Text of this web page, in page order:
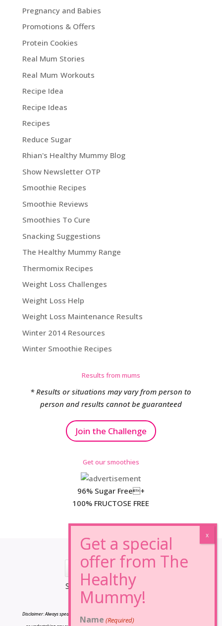
Pregnancy and Babies
Promotions & Offers
Protein Cookies
Real Mum Stories
Real Mum Workouts
Recipe Idea
Recipe Ideas
Recipes
Reduce Sugar
Rhian's Healthy Mummy Blog
Show Newsletter OTP
Smoothie Recipes
Smoothie Reviews
Smoothies To Cure
Snacking Suggestions
The Healthy Mummy Range
Thermomix Recipes
Weight Loss Challenges
Weight Loss Help
Weight Loss Maintenance Results
Winter 2014 Resources
Winter Smoothie Recipes
Results from mums
* Results or situations may vary from person to
person and results cannot be guaranteed
Join the Challenge
Get our smoothies
96% Sugar Free+
100% FRUCTOSE FREE
*Results may vary from person to person.
Disclaimer: Always speak to your doctor before changing your diet,taking any supplements
Name (Required)